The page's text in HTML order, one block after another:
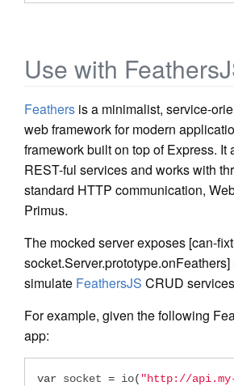
Use with
Feathers is a minimalist, service-
web framework for modern
framework built on top of Express. It
REST-ful services and works with
standard HTTP communication,
Primus.
The mocked server exposes [can-
simulate FeathersJS CRUD
For example, given the following
app:
var socket = io( "http://